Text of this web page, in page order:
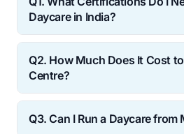
Daycare in India?
In India, you’ll need
childhood education, first
certification if you plan to
Q2. How Much Does It Cost
Centre?
The cost of starting a
depending on location,
Q3. Can I Run a Daycare from